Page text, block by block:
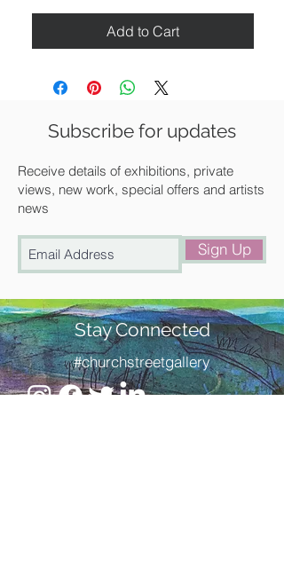
Add to Cart
Subscribe for updates
Receive details of exhibitions, private
views, new work, special offers and artists
news
Sign Up
Stay Connected
#churchstreetgallery